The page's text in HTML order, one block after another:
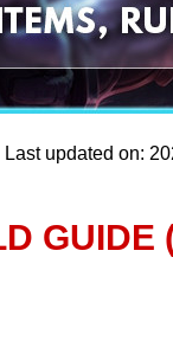
Last updated on:
GUIDE